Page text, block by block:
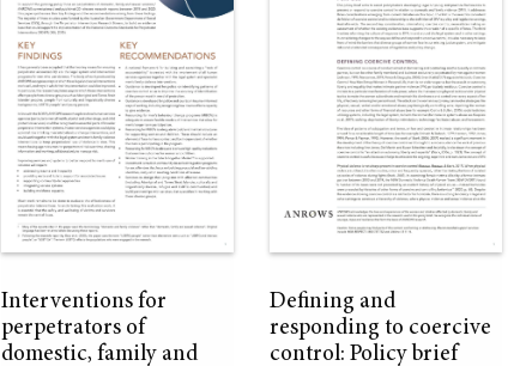
Interventions for
perpetrators of
domestic, family and
Defining and
responding to coercive
control: Policy brief